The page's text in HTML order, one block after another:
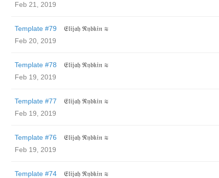
Feb 21, 2019
Template #79
𝔈𝔩𝔦𝔧𝔞𝔥 ℜ𝔶𝔟𝔨𝔦𝔫 ≋
Feb 20, 2019
Template #78
𝔈𝔩𝔦𝔧𝔞𝔥 ℜ𝔶𝔟𝔨𝔦𝔫 ≋
Feb 19, 2019
Template #77
𝔈𝔩𝔦𝔧𝔞𝔥 ℜ𝔶𝔟𝔨𝔦𝔫 ≋
Feb 19, 2019
Template #76
𝔈𝔩𝔦𝔧𝔞𝔥 ℜ𝔶𝔟𝔨𝔦𝔫 ≋
Feb 19, 2019
Template #74
𝔈𝔩𝔦𝔧𝔞𝔥 ℜ𝔶𝔟𝔨𝔦𝔫 ≋